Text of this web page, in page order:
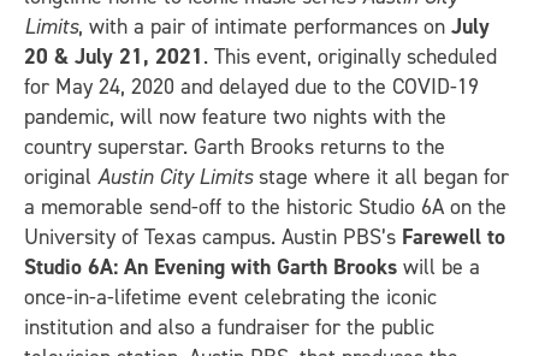
Limits, with a pair of intimate performances on July
20 & July 21, 2021. This event, originally scheduled
for May 24, 2020 and delayed due to the COVID-19
pandemic, will now feature two nights with the
country superstar. Garth Brooks returns to the
original Austin City Limitsstage where it all began for
a memorable send-off to the historic Studio 6A on the
University of Texas campus. Austin PBS’s Farewell to
Studio 6A: An Evening with Garth Brooks will be a
once-in-a-lifetime event celebrating the iconic
institution and also a fundraiser for the public